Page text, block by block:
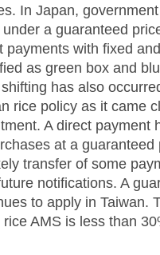
In Japan, government
a guaranteed
payments with fixed
as green box and
has also
rice policy as it came
A direct payment
at a guaranteed
transfer of some
notifications. A
to apply in Taiwan.
AMS is less than